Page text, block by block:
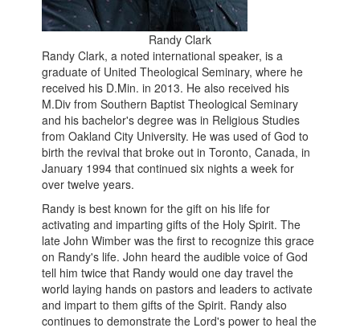
Randy Clark
Randy Clark, a noted international speaker, is a
graduate of United Theological Seminary, where he
received his D.Min. in 2013. He also received his
M.Div from Southern Baptist Theological Seminary
and his bachelor's degree was in Religious Studies
from Oakland City University. He was used of God to
birth the revival that broke out in Toronto, Canada, in
January 1994 that continued six nights a week for
over twelve years.
Randy is best known for the gift on his life for
activating and imparting gifts of the Holy Spirit. The
late John Wimber was the first to recognize this grace
on Randy's life. John heard the audible voice of God
tell him twice that Randy would one day travel the
world laying hands on pastors and leaders to activate
and impart to them gifts of the Spirit. Randy also
continues to demonstrate the Lord's power to heal the